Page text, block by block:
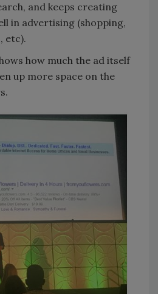
and keeps creating
in advertising (shopping,
etc).
how much the ad itself
up more space on the